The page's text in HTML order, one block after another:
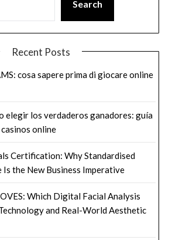
Search
Recent Posts
cosa sapere prima di giocare online
elegir los verdaderos ganadores: guía
online
Certification: Why Standardised
Is the New Business Imperative
Which Digital Facial Analysis
and Real-World Aesthetic